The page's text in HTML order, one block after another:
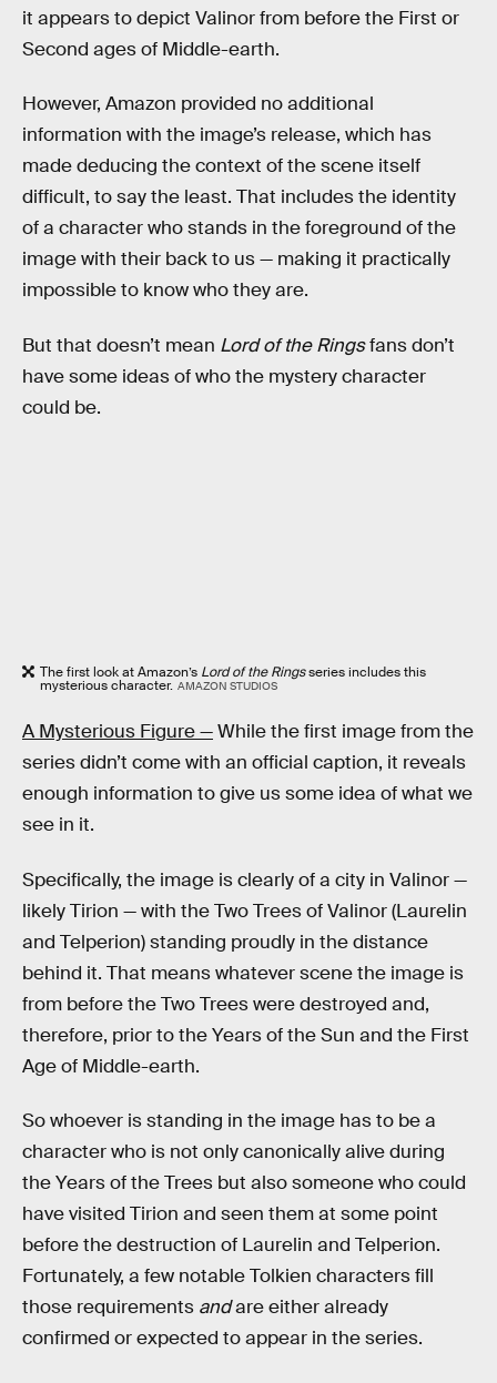
it appears to depict Valinor from before the First or
Second ages of Middle-earth.
However, Amazon provided no additional
information with the image’s release, which has
made deducing the context of the scene itself
difficult, to say the least. That includes the identity
of a character who stands in the foreground of the
image with their back to us — making it practically
impossible to know who they are.
But that doesn’t mean Lord of the Ringsfans don’t
have some ideas of who the mystery character
could be.
The first look at Amazon’s Lord of the Ringsseries includes this
mysterious character. AMAZON STUDIOS
A Mysterious Figure —While the first image from the
series didn’t come with an official caption, it reveals
enough information to give us some idea of what we
see in it.
Specifically, the image is clearly of a city in Valinor —
likely Tirion — with the Two Trees of Valinor (Laurelin
and Telperion) standing proudly in the distance
behind it. That means whatever scene the image is
from before the Two Trees were destroyed and,
therefore, prior to the Years of the Sun and the First
Age of Middle-earth.
So whoever is standing in the image has to be a
character who is not only canonically alive during
the Years of the Trees but also someone who could
have visited Tirion and seen them at some point
before the destruction of Laurelin and Telperion.
Fortunately, a few notable Tolkien characters fill
those requirements andare either already
confirmed or expected to appear in the series.